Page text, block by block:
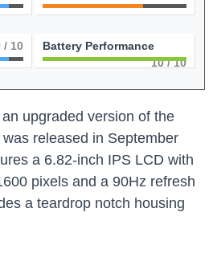
/ 10
Battery Performance
10/ 10
upgraded version of the
released in September
a 6.82-inch IPS LCD with
pixels and a 90Hz refresh
a teardrop notch housing